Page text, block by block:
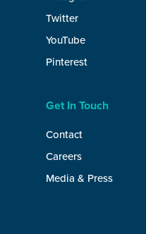
Twitter
YouTube
Pinterest
Get In Touch
Contact
Careers
Media & Press